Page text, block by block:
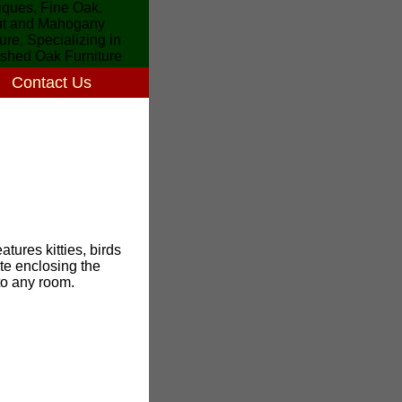
Contact Us
kitties, birds
enclosing the
any room.